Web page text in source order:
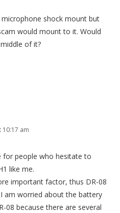
shock mount but
would mount to it. Would
of it?
10:17 am
for people who hesitate to
like me.
important factor, thus DR-08
am worried about the battery
08 because there are several